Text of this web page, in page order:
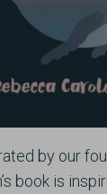
by our
book is